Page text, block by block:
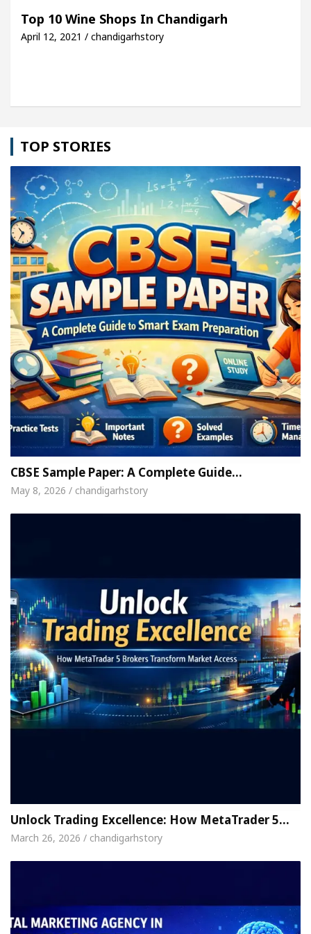
Detel Easy Plus and how it was made
Top 10 Wine Shops In Chandigarh
April 12, 2021 / chandigarhstory
TOP STORIES
CBSE Sample Paper: A Complete Guide…
May 8, 2026 / chandigarhstory
Unlock Trading Excellence: How MetaTrader 5…
March 26, 2026 / chandigarhstory